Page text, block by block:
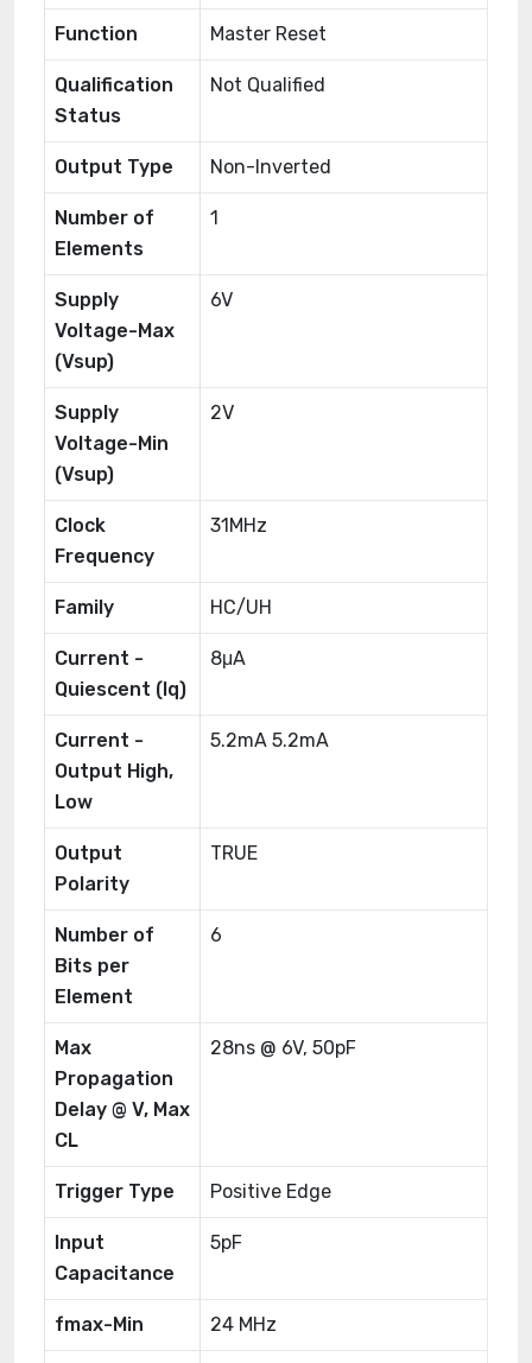
Function Master Reset
Qualification
Status
Not Qualified
Output Type Non-Inverted
Number of
Elements
1
Supply
Voltage-Max
(Vsup)
6V
Supply
Voltage-Min
(Vsup)
2V
Clock
Frequency
31MHz
Family HC/UH
Current -
Quiescent (Iq)
8μA
Current -
Output High,
Low
5.2mA 5.2mA
Output
Polarity
TRUE
Number of
Bits per
Element
6
Max
Propagation
Delay @ V, Max
CL
28ns @ 6V, 50pF
Trigger Type Positive Edge
Input
Capacitance
5pF
fmax-Min 24 MHz